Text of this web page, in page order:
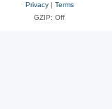
Privacy| Terms
GZIP: Off